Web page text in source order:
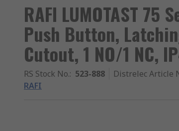
RAFI LUMOTAST
Push Button,
Cutout, 1 NO/1 NC,
RS Stock No.: 523-888 Distrelec Article
RAFI